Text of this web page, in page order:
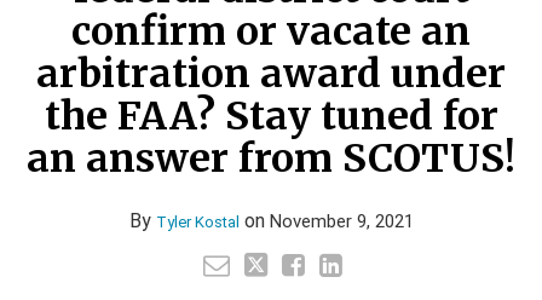
confirm or vacate an
arbitration award under
the FAA? Stay tuned for
an answer from SCOTUS!
By Tyler Kostal on November 9, 2021